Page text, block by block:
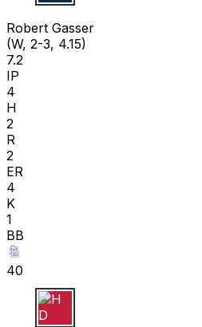
R G
Robert Gasser
(W, 2-3, 4.15)
7.2
IP
4
H
2
R
2
ER
4
K
1
BB
40